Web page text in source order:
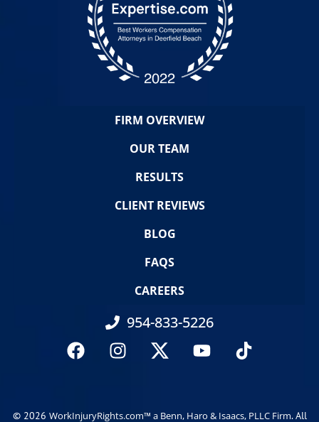
FIRM OVERVIEW
OUR TEAM
RESULTS
CLIENT REVIEWS
BLOG
FAQS
CAREERS
954-833-5226
© 2026 WorkInjuryRights.com™ a Benn, Haro & Isaacs, PLLC Firm. All